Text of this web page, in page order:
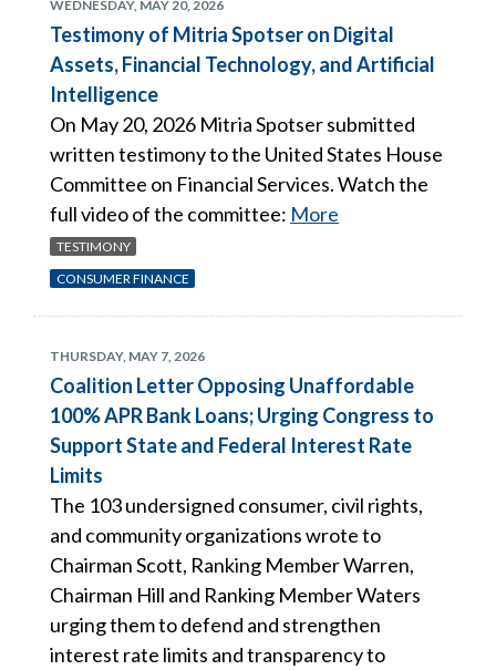
WEDNESDAY, MAY 20, 2026
Testimony of Mitria Spotser on Digital
Assets, Financial Technology, and Artificial
Intelligence
On May 20, 2026 Mitria Spotser submitted
written testimony to the United States House
Committee on Financial Services. Watch the
full video of the committee: More
TESTIMONY
CONSUMER FINANCE
THURSDAY, MAY 7, 2026
Coalition Letter Opposing Unaffordable
100% APR Bank Loans; Urging Congress to
Support State and Federal Interest Rate
Limits
The 103 undersigned consumer, civil rights,
and community organizations wrote to
Chairman Scott, Ranking Member Warren,
Chairman Hill and Ranking Member Waters
urging them to defend and strengthen
interest rate limits and transparency to